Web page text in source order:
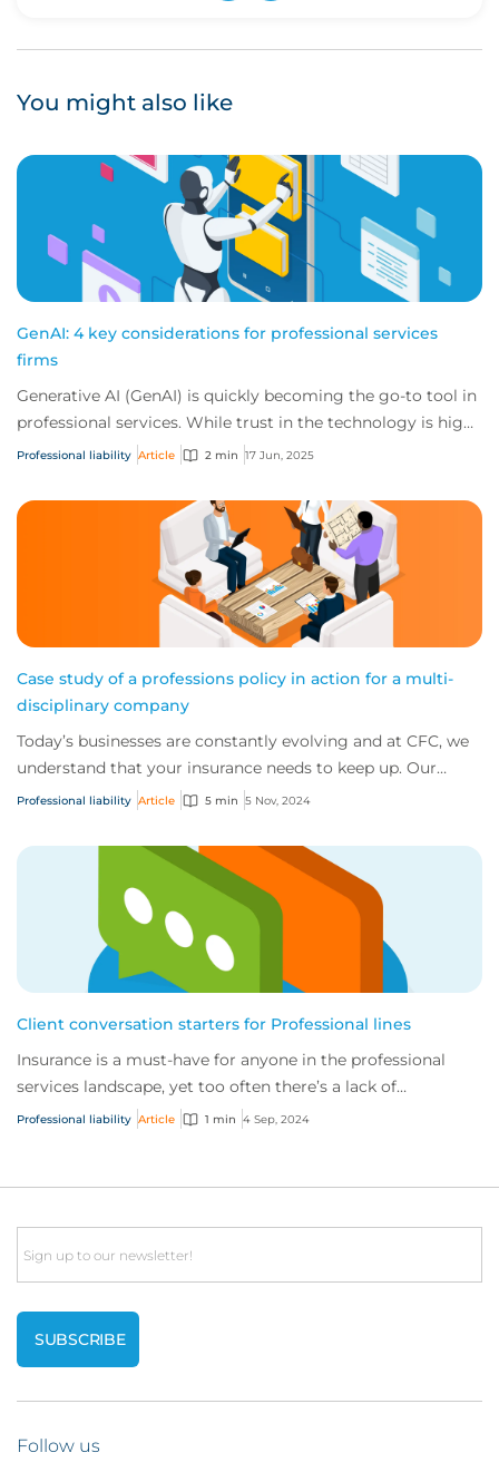
You might also like
GenAI: 4 key considerations for professional services
firms
Generative AI (GenAI) is quickly becoming the go-to tool in
professional services. While trust in the technology is high,
unchecked use without a f...
Professional liability Article 2 min 17 Jun, 2025
Case study of a professions policy in action for a multi-
disciplinary company
Today’s businesses are constantly evolving and at CFC, we
understand that your insurance needs to keep up. Our
comprehensive wordings are designed...
Professional liability Article 5 min 5 Nov, 2024
Client conversation starters for Professional lines
Insurance is a must-have for anyone in the professional
services landscape, yet too often there’s a lack of
understanding of the risks involved. To...
Professional liability Article 1 min 4 Sep, 2024
Email
Follow us